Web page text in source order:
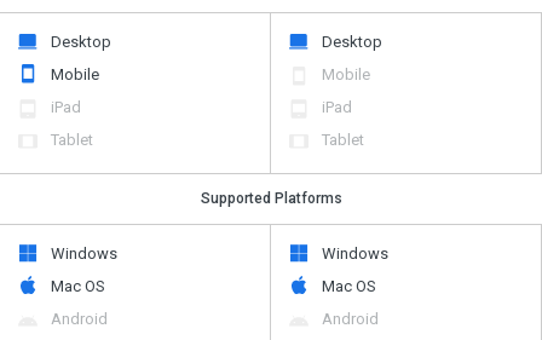
Desktop
Mobile
iPad
Tablet
Desktop
Mobile
iPad
Tablet
Supported Platforms
Windows
Mac OS
Android
Windows
Mac OS
Android